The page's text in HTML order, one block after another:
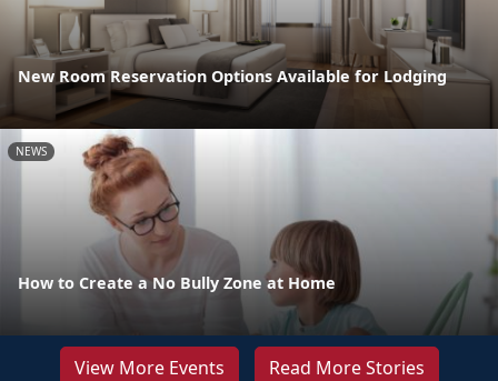
New Room Reservation Options Available for Lodging
NEWS
How to Create a No Bully Zone at Home
View More Events Read More Stories